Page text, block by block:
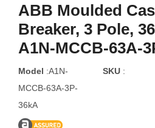
ABB Moulded
Breaker, 3 Pole,
A1N-MCCB-63A-
Model :A1N-
MCCB-63A-3P-
36kA
SKU :